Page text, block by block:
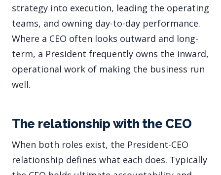
strategy into execution, leading the operating
teams, and owning day-to-day performance.
Where a CEO often looks outward and long-
term, a President frequently owns the inward,
operational work of making the business run
well.
The relationship with the CEO
When both roles exist, the President-CEO
relationship defines what each does. Typically